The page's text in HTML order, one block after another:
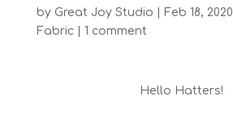
by Great Joy Studio Feb 18, 2020
Fabric| 1 comment
Hello Hatters!